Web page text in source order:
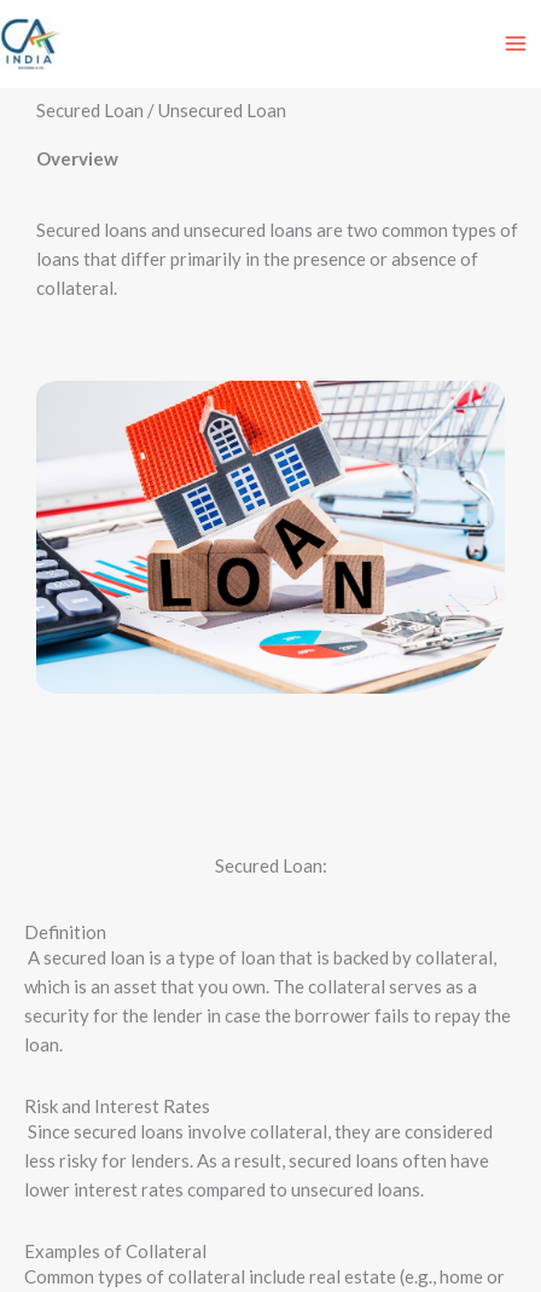
Skip
to
content
Secured Loan / Unsecured Loan
Overview
Secured loans and unsecured loans are two common types of
loans that differ primarily in the presence or absence of
collateral.
Secured Loan:
Definition
A secured loan is a type of loan that is backed by collateral,
which is an asset that you own. The collateral serves as a
security for the lender in case the borrower fails to repay the
loan.
Risk and Interest Rates
Since secured loans involve collateral, they are considered
less risky for lenders. As a result, secured loans often have
lower interest rates compared to unsecured loans.
Examples of Collateral
Common types of collateral include real estate (e.g., home or